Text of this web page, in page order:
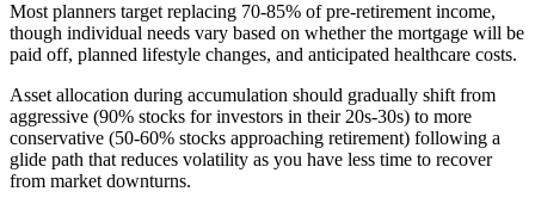
Most planners target replacing 70-85% of pre-retirement income,
though individual needs vary based on whether the mortgage will be
paid off, planned lifestyle changes, and anticipated healthcare costs.
Asset allocation during accumulation should gradually shift from
aggressive (90% stocks for investors in their 20s-30s) to more
conservative (50-60% stocks approaching retirement) following a
glide path that reduces volatility as you have less time to recover
from market downturns.